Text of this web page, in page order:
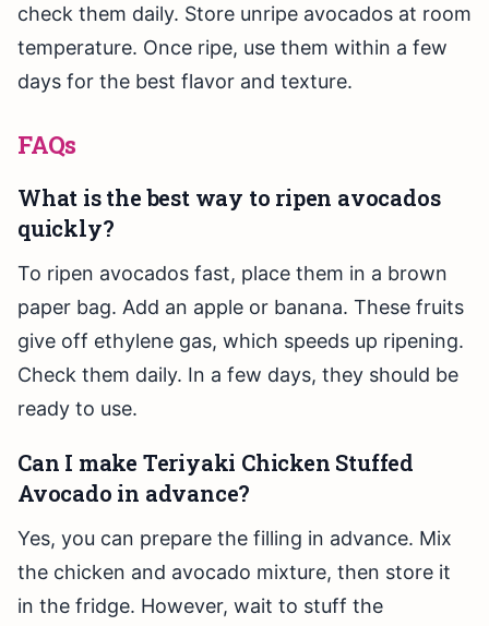
check them daily. Store unripe avocados at room
temperature. Once ripe, use them within a few
days for the best flavor and texture.
FAQs
What is the best way to ripen avocados
quickly?
To ripen avocados fast, place them in a brown
paper bag. Add an apple or banana. These fruits
give off ethylene gas, which speeds up ripening.
Check them daily. In a few days, they should be
ready to use.
Can I make Teriyaki Chicken Stuffed
Avocado in advance?
Yes, you can prepare the filling in advance. Mix
the chicken and avocado mixture, then store it
in the fridge. However, wait to stuff the